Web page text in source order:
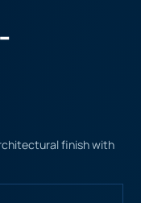
finish with